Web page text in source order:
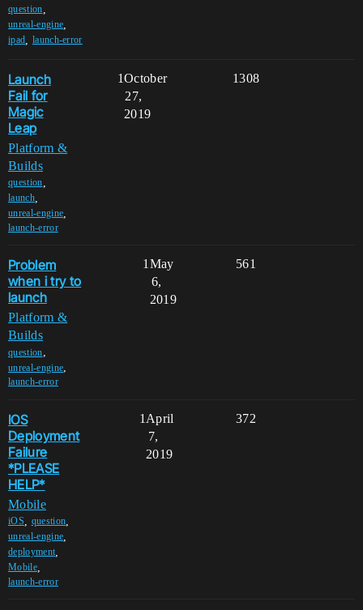
question
unreal-engine
ipad launch-error
Launch
Fail for
Magic
Leap
Platform &
Builds
question
launch,
unreal-engine
launch-error
1 1308
October
27,
2019
Problem
when i try to
launch
Platform &
Builds
question,
unreal-engine,
launch-error
1 561
May
6,
2019
IOS
Deployment
Failure
*PLEASE
HELP*
Mobile
iOS question
unreal-engine
deployment
Mobile,
launch-error
1 372
April
7,
2019